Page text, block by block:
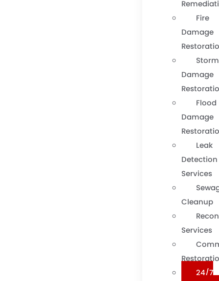
Fire
Damage
Storm
Damage
Flood
Damage
Leak
Detection
Services
Cleanup
Services
24/7